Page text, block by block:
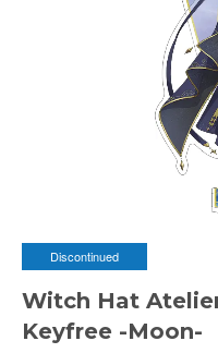
Discontinued
Witch Hat
Keyfree -Moon-